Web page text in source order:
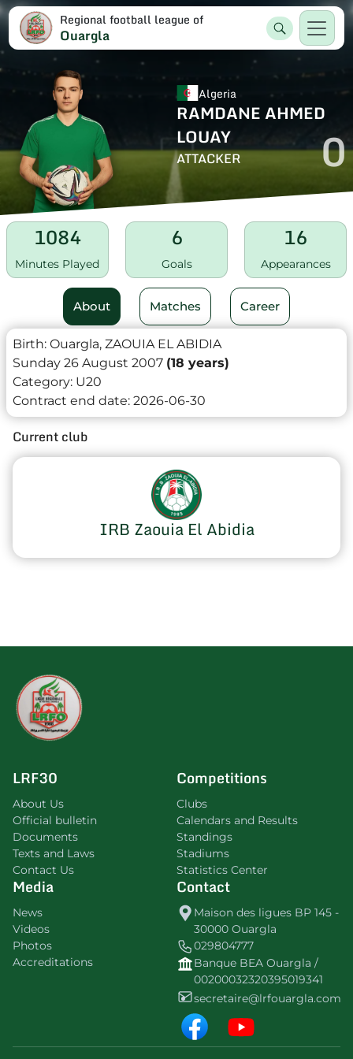
Regional football league of
Ouargla
Algeria
RAMDANE AHMED
LOUAY
ATTACKER 0
1084
Minutes Played
6
Goals
16
Appearances
About Matches Career
Birth: Ouargla, ZAOUIA EL ABIDIA
Sunday 26 August 2007 (18 years)
Category: U20
Contract end date: 2026-06-30
Current club
IRB Zaouia El Abidia
LRF30
About Us
Official bulletin
Documents
Texts and Laws
Contact Us
Competitions
Clubs
Calendars and Results
Standings
Stadiums
Statistics Center
Media
News
Videos
Photos
Accreditations
Contact
Maison des ligues BP 145 -
30000 Ouargla
029804777
Banque BEA Ouargla /
00200032320395019341
secretaire@lrfouargla.com